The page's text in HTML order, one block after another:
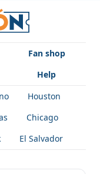
Fan shop
Help
Houston
Chicago
El Salvador